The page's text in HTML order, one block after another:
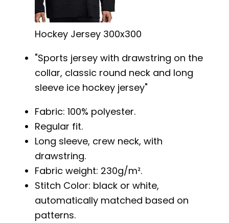
Hockey Jersey 300x300
Sports jersey with drawstring on the
collar, classic round neck and long
sleeve ice hockey jersey
Fabric: 100% polyester.
Regular fit.
Long sleeve, crew neck, with
drawstring.
Fabric weight: 230g/m².
Stitch Color: black or white,
automatically matched based on
patterns.